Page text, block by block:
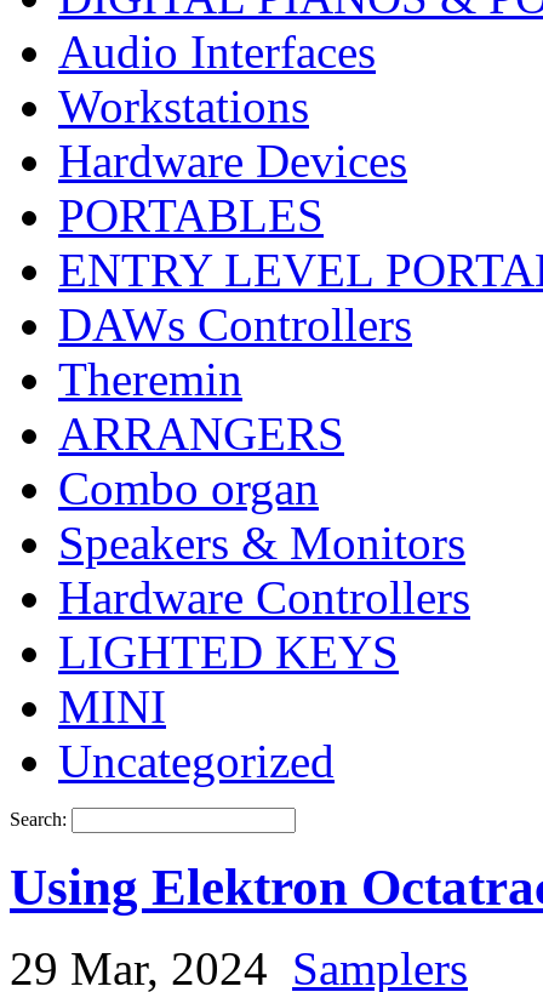
Audio Interfaces
Workstations
Hardware Devices
PORTABLES
ENTRY LEVEL
DAWs Controllers
Theremin
ARRANGERS
Combo organ
Speakers & Monitors
Hardware Controllers
LIGHTED KEYS
MINI
Uncategorized
Search:
Using Elektron
29 Mar, 2024 Samplers